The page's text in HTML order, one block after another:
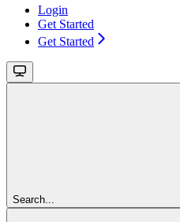
Login
Get Started
Get Started
Search...